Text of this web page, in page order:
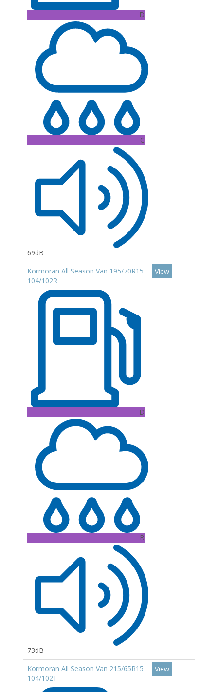
D
C
69dB
Kormoran All Season Van 195/70R15
104/102R
D
B
73dB
View
Kormoran All Season Van 215/65R15
104/102T
View